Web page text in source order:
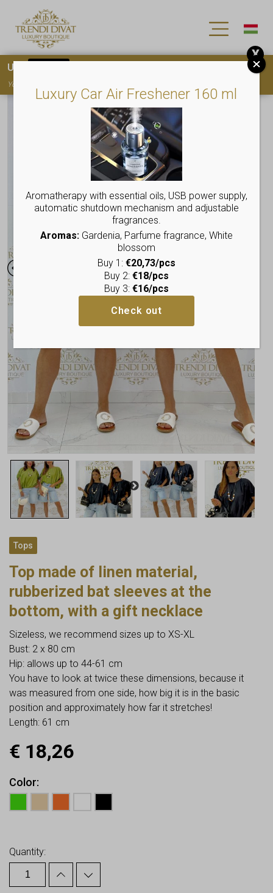
Tops
Top made of linen material,
rubberized bat sleeves at the
bottom, with a gift necklace
Sizeless, we recommend sizes up to XS-XL
Bust: 2 x 80 cm
Hip: allows up to 44-61 cm
You have to look at twice these dimensions, because it
was measured from one side, how big it is in the basic
position and approximately how far it stretches!
Length: 61 cm
€ 18,26
Color
Quantity:
Luxury Car Air Freshener 160 ml
Aromatherapy with essential oils, USB power supply,
automatic shutdown mechanism and adjustable
fragrances.
Aromas:Gardenia, Parfume fragrance, White
blossom
Buy 1: €20,73/pcs
Buy 2: €18/pcs
Buy 3: €16/pcs
Check out
Use
You must
X